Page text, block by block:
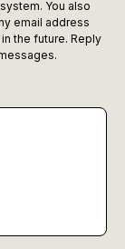
You also
email address
the future. Reply